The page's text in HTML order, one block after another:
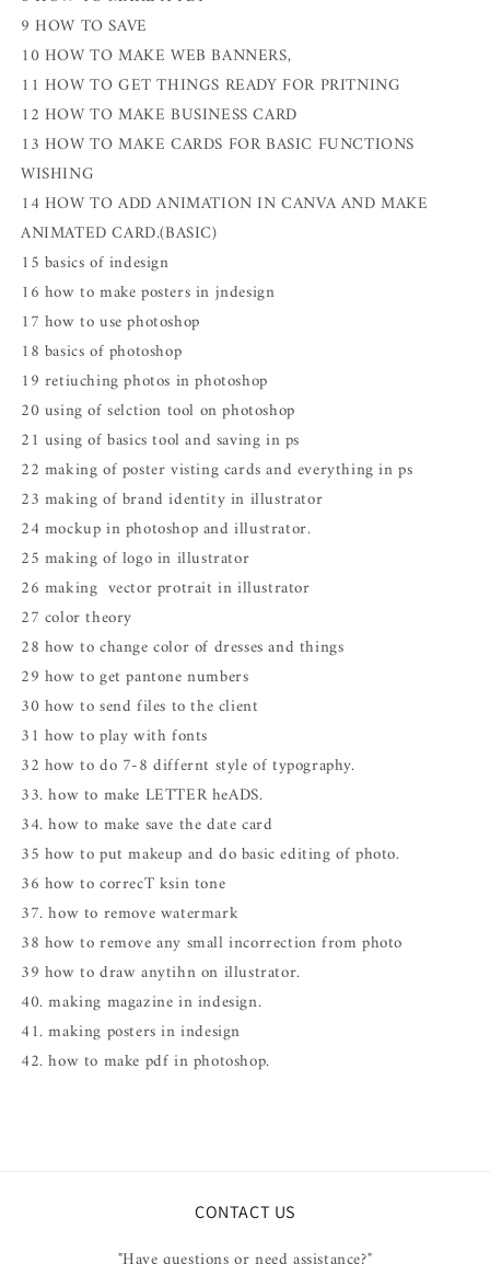
9 HOW TO SAVE
10 HOW TO MAKE WEB BANNERS,
11 HOW TO GET THINGS READY FOR PRITNING
12 HOW TO MAKE BUSINESS CARD
13 HOW TO MAKE CARDS FOR BASIC FUNCTIONS
WISHING
14 HOW TO ADD ANIMATION IN CANVA AND MAKE
ANIMATED CARD.(BASIC)
15 basics of indesign
16 how to make posters in jndesign
17 how to use photoshop
18 basics of photoshop
19 retiuching photos in photoshop
20 using of selction tool on photoshop
21 using of basics tool and saving in ps
22 making of poster visting cards and everything in ps
23 making of brand identity in illustrator
24 mockup in photoshop and illustrator.
25 making of logo in illustrator
26 making vector protrait in illustrator
27 color theory
28 how to change color of dresses and things
29 how to get pantone numbers
30 how to send files to the client
31 how to play with fonts
32 how to do 7-8 differnt style of typography.
33. how to make LETTER heADS.
34. how to make save the date card
35 how to put makeup and do basic editing of photo.
36 how to correcT ksin tone
37. how to remove watermark
38 how to remove any small incorrection from photo
39 how to draw anytihn on illustrator.
40. making magazine in indesign.
41. making posters in indesign
42. how to make pdf in photoshop.
CONTACT US